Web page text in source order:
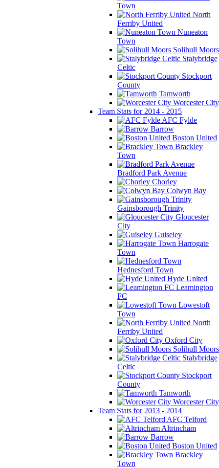
Town
North
Ferriby United
Nuneaton
Town
Solihull Moors
Stalybridge
Celtic
Stockport
County
Tamworth
Worcester City
Team Stats for 2014 - 2015
AFC Fylde
Barrow
Boston United
Brackley
Town
Bradford Park Avenue
Chorley
Colwyn Bay
Gainsborough Trinity
Gloucester
City
Guiseley
Harrogate
Town
Hednesford Town
Hyde United
Leamington
FC
Lowestoft
Town
North
Ferriby United
Oxford City
Solihull Moors
Stalybridge
Celtic
Stockport
County
Tamworth
Worcester City
Team Stats for 2013 - 2014
AFC Telford
Altrincham
Barrow
Boston United
Brackley
Town